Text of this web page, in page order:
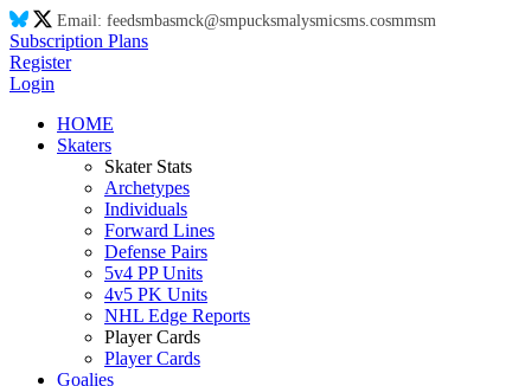
Email: feedsmbasmck@smpucksmalysmicsms.cosmmsm
Subscription Plans
Register
Login
HOME
Skaters
Skater Stats
Archetypes
Individuals
Forward Lines
Defense Pairs
5v4 PP Units
4v5 PK Units
NHL Edge Reports
Player Cards
Player Cards
Goalies